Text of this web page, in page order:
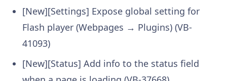
[New][Settings] Expose global setting for
Flash player (Webpages → Plugins) (VB-
41093)
[New][Status] Add info to the status field